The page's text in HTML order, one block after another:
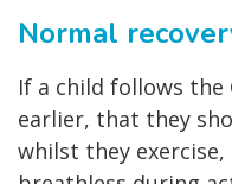
Normal
If a child follows the
earlier, that they
whilst they